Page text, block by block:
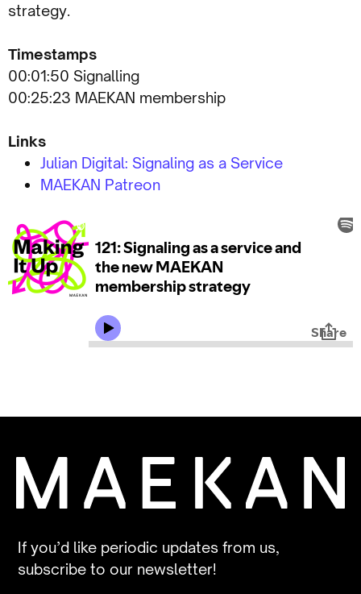
strategy.
Timestamps
00:01:50 Signalling
00:25:23 MAEKAN membership
Links
Julian Digital: Signaling as a Service
MAEKAN Patreon
If you’d like periodic updates from us,
subscribe to our newsletter!